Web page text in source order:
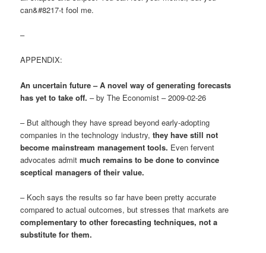
can&#8217-t fool me.
–
APPENDIX:
An uncertain future – A novel way of generating forecasts
has yet to take off. – by The Economist – 2009-02-26
– But although they have spread beyond early-adopting
companies in the technology industry,they have still not
become mainstream management tools. Even fervent
advocates admitmuch remains to be done to convince
sceptical managers of their value.
– Koch says the results so far have been pretty accurate
compared to actual outcomes, but stresses that markets are
complementary to other forecasting techniques, not a
substitute for them.